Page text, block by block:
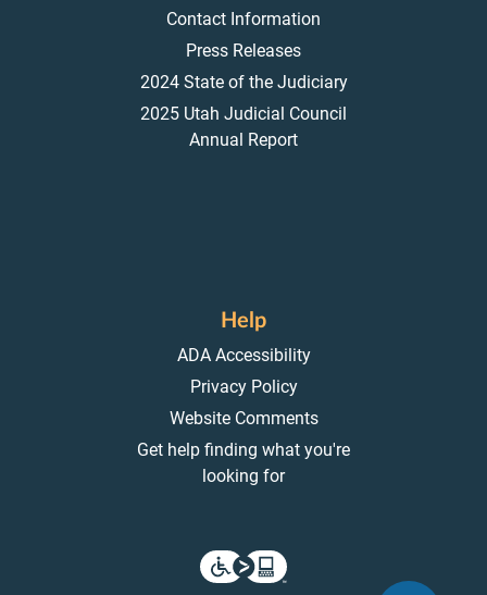
Contact Information
Press Releases
2024 State of the Judiciary
2025 Utah Judicial Council
Annual Report
Help
ADA Accessibility
Privacy Policy
Website Comments
Get help finding what you're
looking for